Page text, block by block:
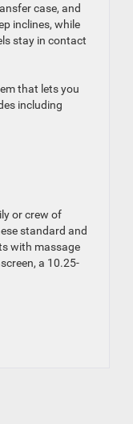
case, and
inclines, while
stay in contact
that lets you
including
or crew of
standard and
with massage
a 10.25-